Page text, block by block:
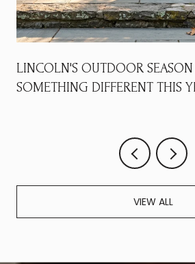
LINCOLN'S OUTDOOR
SOMETHING DIFFERENT THIS
VIEW ALL